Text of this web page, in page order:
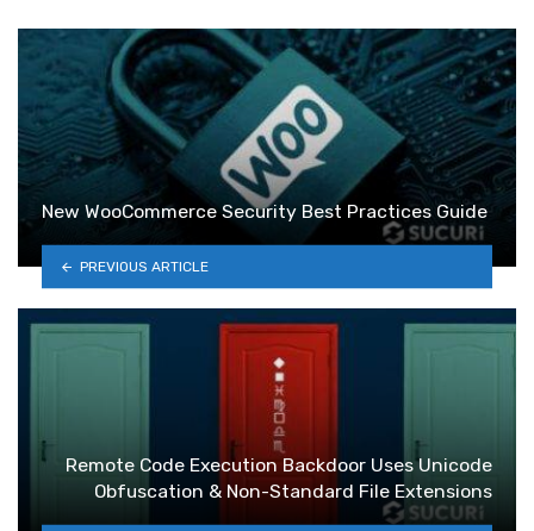
New WooCommerce Security Best Practices Guide
PREVIOUS ARTICLE
Remote Code Execution Backdoor Uses Unicode
Obfuscation & Non-Standard File Extensions